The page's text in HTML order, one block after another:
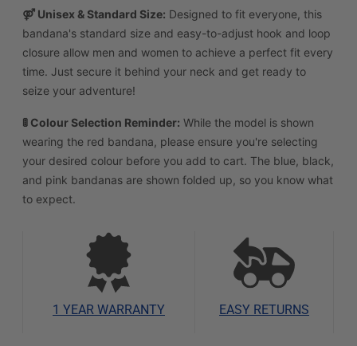
⚤ Unisex & Standard Size: Designed to fit everyone, this
bandana's standard size and easy-to-adjust hook and loop
closure allow men and women to achieve a perfect fit every
time. Just secure it behind your neck and get ready to
seize your adventure!
🚦 Colour Selection Reminder: While the model is shown
wearing the red bandana, please ensure you're selecting
your desired colour before you add to cart. The blue, black,
and pink bandanas are shown folded up, so you know what
to expect.
1 YEAR WARRANTY EASY RETURNS